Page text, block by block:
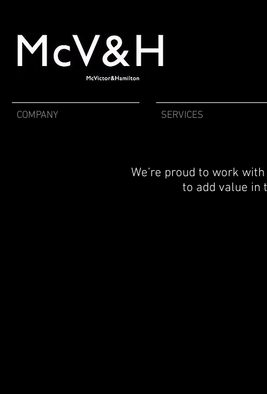
COMPANY SERVICES
We’re proud to work
to add value in